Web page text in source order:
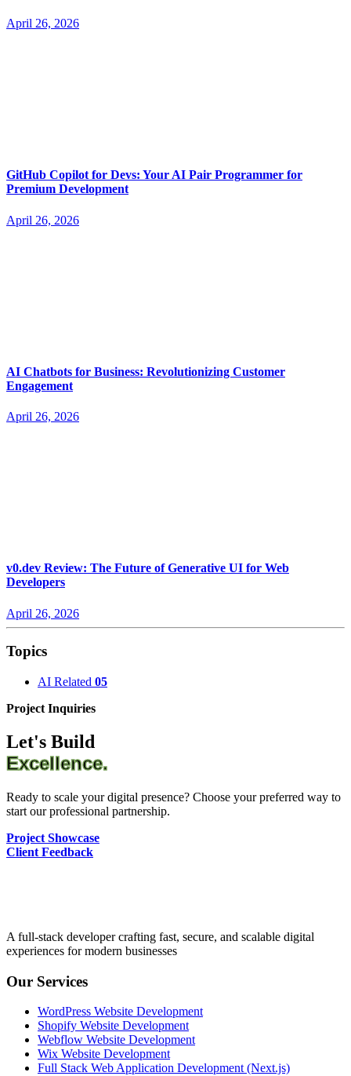
April 26, 2026
GitHub Copilot for Devs: Your AI Pair Programmer for
Premium Development
April 26, 2026
AI Chatbots for Business: Revolutionizing Customer
Engagement
April 26, 2026
v0.dev Review: The Future of Generative UI for Web
Developers
April 26, 2026
Topics
AI Related 05
Project Inquiries
Let's Build
Excellence.
Ready to scale your digital presence? Choose your preferred way to
start our professional partnership.
Project Showcase
Client Feedback
A full-stack developer crafting fast, secure, and scalable digital
experiences for modern businesses
Our Services
WordPress Website Development
Shopify Website Development
Webflow Website Development
Wix Website Development
Full Stack Web Application Development (Next.js)